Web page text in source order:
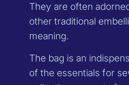
They are often
other traditional
meaning.
The bag is an
of the essentials for